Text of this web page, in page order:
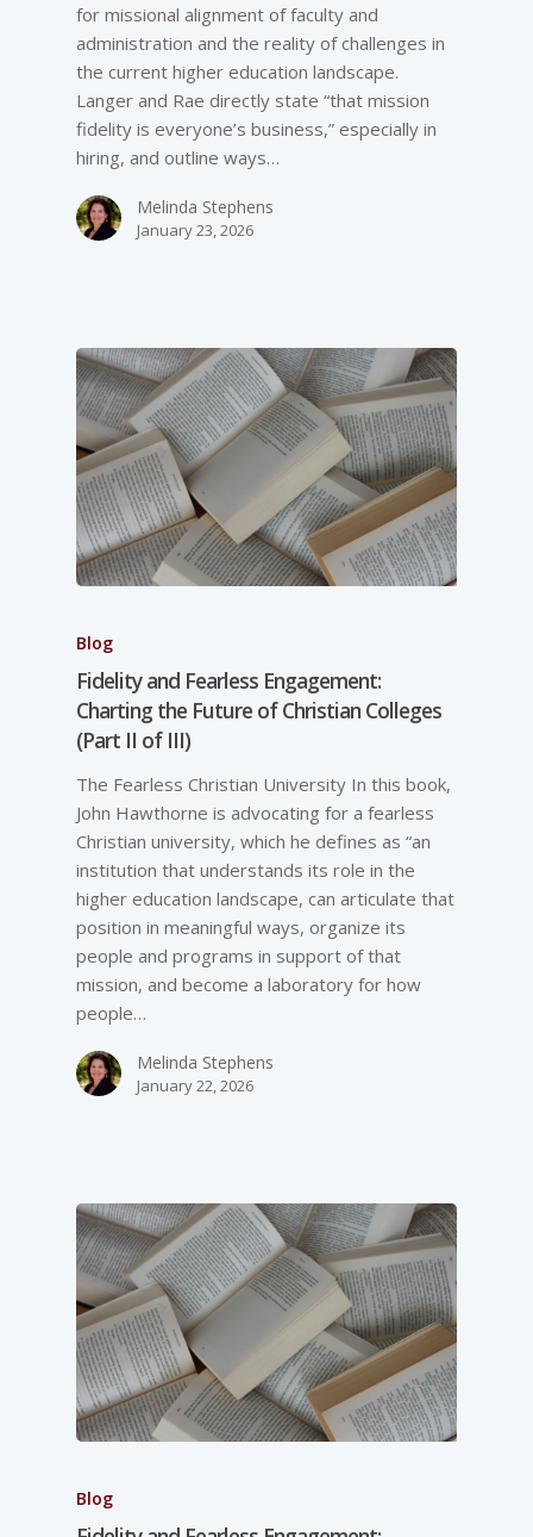
for missional alignment of faculty and
administration and the reality of challenges in
the current higher education landscape.
Langer and Rae directly state “that mission
fidelity is everyone’s business,” especially in
hiring, and outline ways…
Melinda Stephens
January 23, 2026
Blog
Fidelity and Fearless Engagement:
Charting the Future of Christian Colleges
(Part II of III)
The Fearless Christian University In this book,
John Hawthorne is advocating for a fearless
Christian university, which he defines as “an
institution that understands its role in the
higher education landscape, can articulate that
position in meaningful ways, organize its
people and programs in support of that
mission, and become a laboratory for how
people…
Melinda Stephens
January 22, 2026
Blog